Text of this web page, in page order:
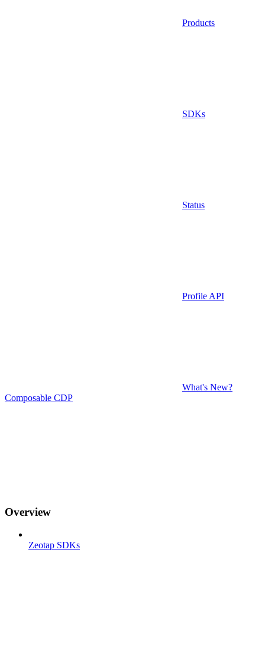
Products
SDKs
Status
Profile API
What's New?
Composable CDP
Overview
Zeotap SDKs